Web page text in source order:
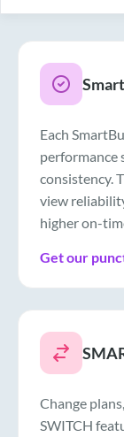
Each
performance
consistency.
view
higher on-
Get our
Change
SWITCH